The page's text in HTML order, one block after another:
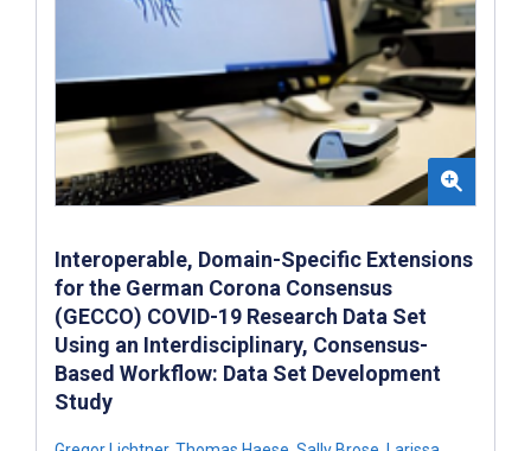
Interoperable, Domain-Specific Extensions
for the German Corona Consensus
(GECCO) COVID-19 Research Data Set
Using an Interdisciplinary, Consensus-
Based Workflow: Data Set Development
Study